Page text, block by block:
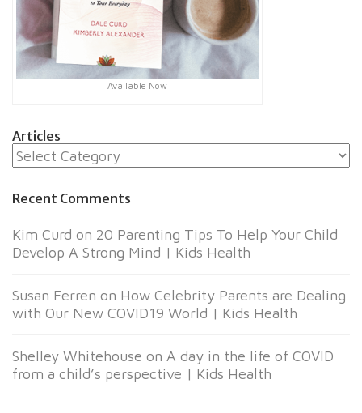
Available Now
Articles
Articles
Recent Comments
Kim Curd on 20 Parenting Tips To Help Your Child
Develop A Strong Mind | Kids Health
Susan Ferren on How Celebrity Parents are Dealing
with Our New COVID19 World | Kids Health
Shelley Whitehouse on A day in the life of COVID
from a child’s perspective | Kids Health